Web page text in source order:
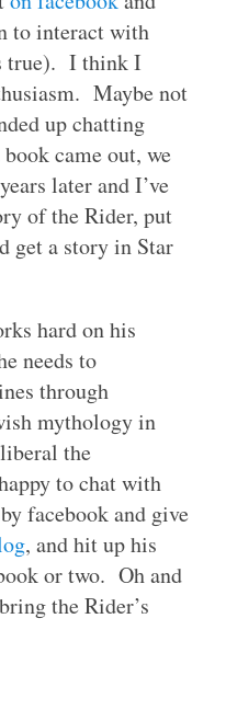
to interact with
true). I think I
Maybe not
up chatting
came out, we
later and I’ve
of the Rider, put
get a story in Star
hard on his
needs to
through
mythology in
the
to chat with
facebook and give
, and hit up his
or two. Oh and
the Rider’s